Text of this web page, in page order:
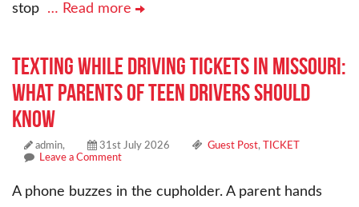
stop … Read more
Texting While Driving Tickets in Missouri:
What Parents of Teen Drivers Should
Know
admin, 31st July 2026 Guest Post,
TICKET
Leave a Comment
A phone buzzes in the cupholder. A parent hands